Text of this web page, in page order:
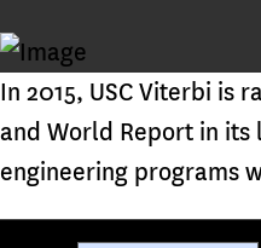
In 2015, USC Viterbi is
and World Report in its
engineering programs